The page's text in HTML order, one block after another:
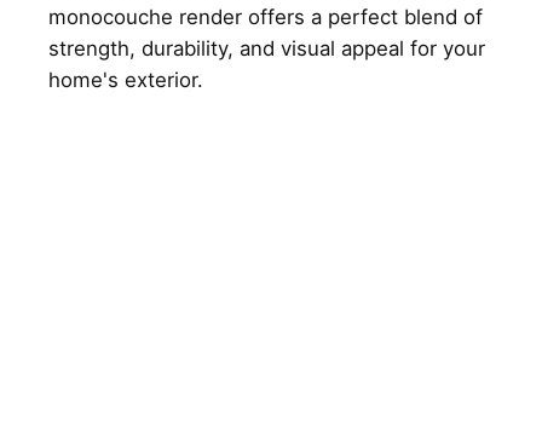
monocouche render offers a perfect blend of
strength, durability, and visual appeal for your
home's exterior.